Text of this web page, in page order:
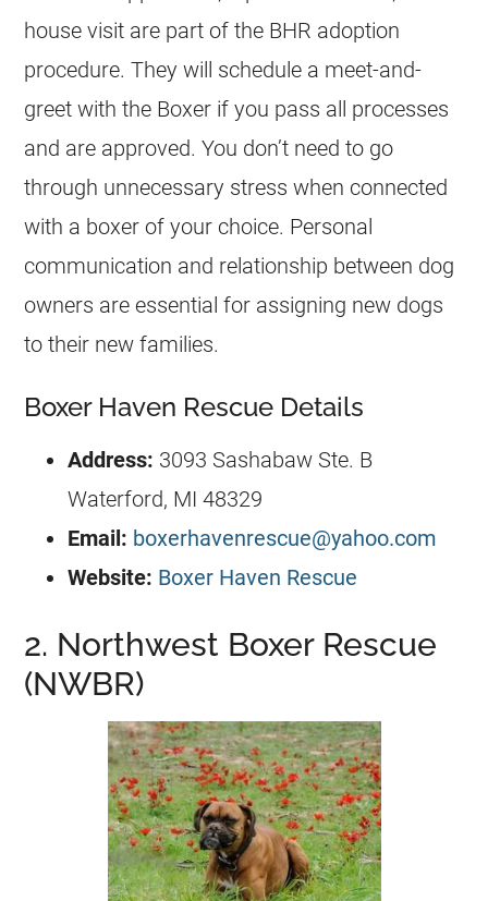
house visit are part of the BHR adoption
procedure. They will schedule a meet-and-
greet with the Boxer if you pass all processes
and are approved. You don’t need to go
through unnecessary stress when connected
with a boxer of your choice. Personal
communication and relationship between dog
owners are essential for assigning new dogs
to their new families.
Boxer Haven Rescue Details
Address: 3093 Sashabaw Ste. B
Waterford, MI 48329
Email: boxerhavenrescue@yahoo.com
Website: Boxer Haven Rescue
2. Northwest Boxer Rescue
(NWBR)